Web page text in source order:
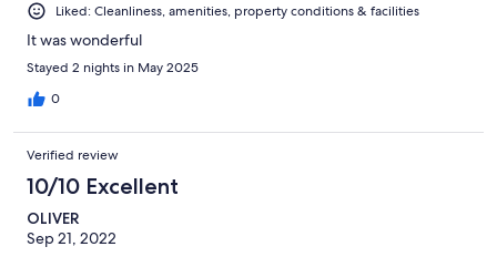
Liked: Cleanliness, amenities, property conditions & facilities
It was wonderful
Stayed 2 nights in May 2025
0
Verified review
10/10 Excellent
OLIVER
Sep 21, 2022